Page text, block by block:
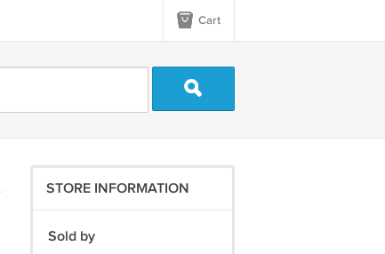
Cart
STORE INFORMATION
Sold by